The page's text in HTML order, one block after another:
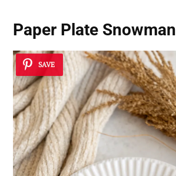
Paper Plate Snowman
SAVE